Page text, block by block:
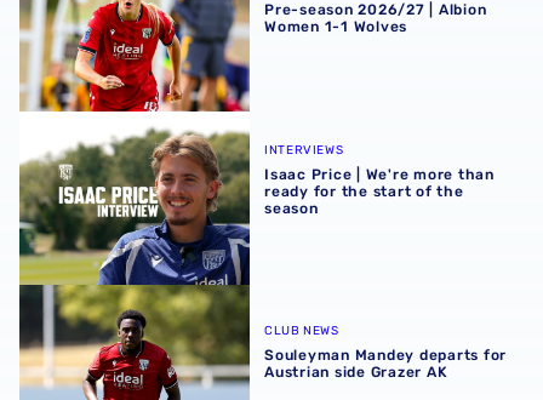
Pre-season 2026/27 | Albion
Women 1-1 Wolves
Isaac Price | We're more than ready for the start of the
INTERVIEWS
Isaac Price | We're more than
ready for the start of the
season
Souleyman Mandey departs for Austrian side Grazer AK
CLUB NEWS
Souleyman Mandey departs for
Austrian side Grazer AK